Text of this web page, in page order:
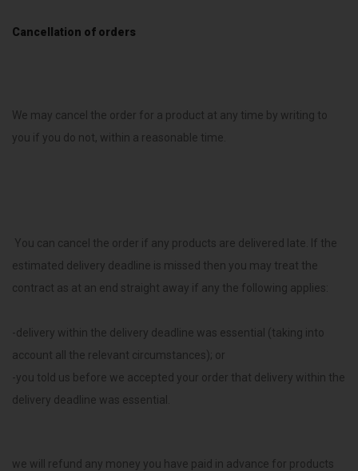
Cancellation of orders
We may cancel the order for a product at any time by writing to
you if you do not, within a reasonable time.
You can cancel the order if any products are delivered late. If the
estimated delivery deadline is missed then you may treat the
contract as at an end straight away if any the following applies:
-delivery within the delivery deadline was essential (taking into
account all the relevant circumstances); or
-you told us before we accepted your order that delivery within the
delivery deadline was essential.
we will refund any money you have paid in advance for products